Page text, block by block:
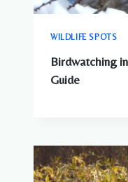
WILDLIFE SPOTS
Birdwatching
Guide